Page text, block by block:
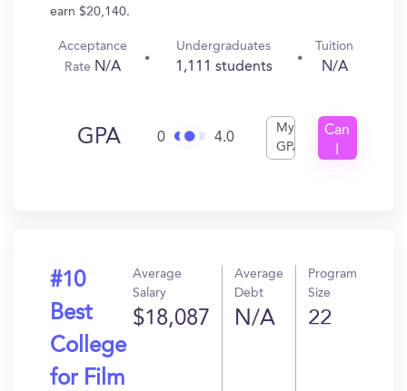
earn $20,140.
Acceptance
Rate N/A
Undergraduates
1,111 students
Tuition
N/A
GPA 0 4.0
My
GPA
Can
#10
Best
College
for Film
Average
Salary
$18,087
Average
Debt
N/A
Program
Size
22